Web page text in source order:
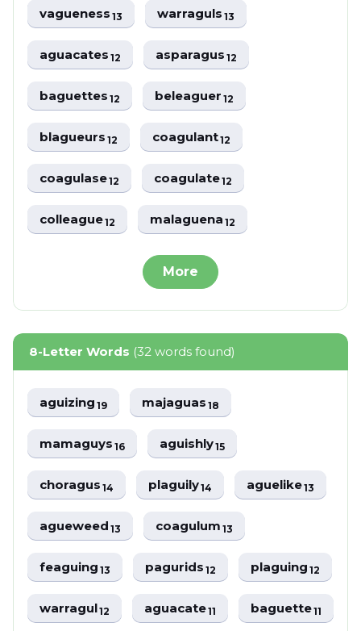
vagueness13 warraguls13
aguacates12 asparagus12
baguettes12 beleaguer12
blagueurs12 coagulant12
coagulase12 coagulate12
colleague12 malaguena12
More
8-Letter Words (32 words found)
aguizing19 majaguas18
mamaguys16 aguishly15
choragus14 plaguily14 aguelike13
agueweed13 coagulum13
feaguing13 pagurids12 plaguing12
warragul12 aguacate11 baguette11